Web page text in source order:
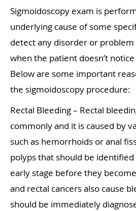
Sigmoidoscopy exam is
underlying cause of some
detect any disorder or problem
when the patient doesn’t
Below are some important
the sigmoidoscopy procedure:
Rectal Bleeding – Rectal
commonly and it is caused by
such as hemorrhoids or anal
polyps that should be
early stage before they
and rectal cancers also cause
should be immediately